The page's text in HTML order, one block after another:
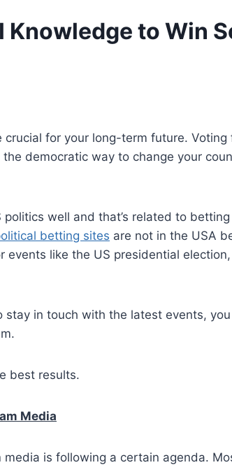
Knowledge to Win
for your long-term future. Voting
democratic way to change your
well and that’s related to
betting sites are not in the USA
events like the US presidential
in touch with the latest events,
best results.
Media
is following a certain agenda.